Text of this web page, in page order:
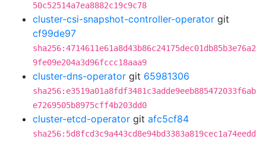
50c52514a7ea8882c19c9c78
cluster-csi-snapshot-controller-operator git
cf99de97
sha256:4714611e61a8d43b86c24175dec01db85b3e76a2
9fe09e204a3d96fccc18aaa9
cluster-dns-operator git 65981306
sha256:e3519a01a8fdf3481c3adde9eeb885472033f6ab
e7269505b8975cff4b203dd0
cluster-etcd-operator git afc5cf84
sha256:5d8fcd3c9a443cd8e94bd3383a819cec1a74eedd